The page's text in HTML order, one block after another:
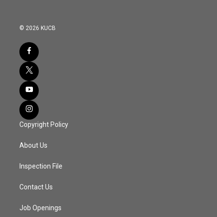
© 2026 KUCB
Copyright Policy
About Us
Inspection File
Contact Us
Job Openings